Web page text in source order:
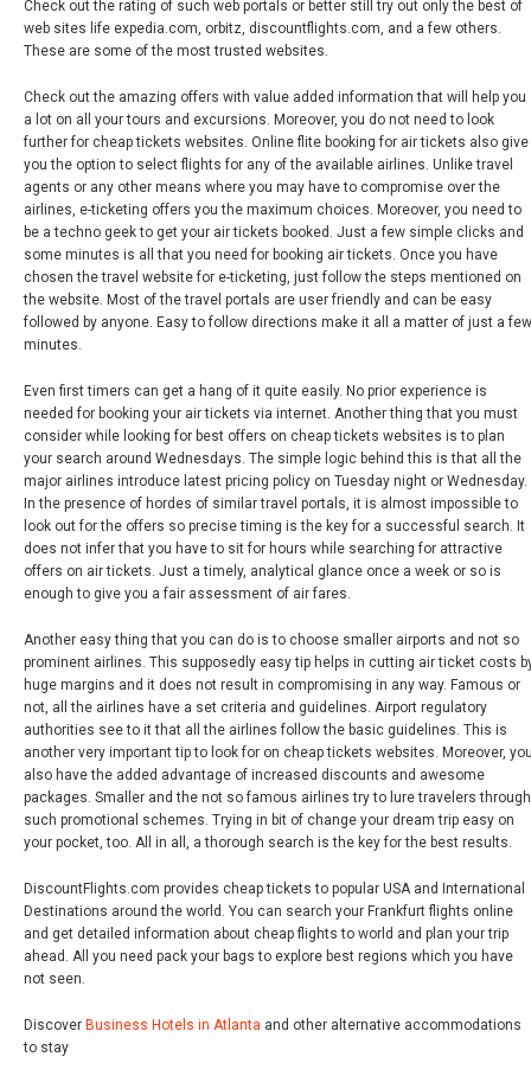
Check out the rating of such web portals or better still try out only the best of
web sites life expedia.com, orbitz, discountflights.com, and a few others.
These are some of the most trusted websites.
Check out the amazing offers with value added information that will help you
a lot on all your tours and excursions. Moreover, you do not need to look
further for cheap tickets websites. Online flite booking for air tickets also give
you the option to select flights for any of the available airlines. Unlike travel
agents or any other means where you may have to compromise over the
airlines, e-ticketing offers you the maximum choices. Moreover, you need to
be a techno geek to get your air tickets booked. Just a few simple clicks and
some minutes is all that you need for booking air tickets. Once you have
chosen the travel website for e-ticketing, just follow the steps mentioned on
the website. Most of the travel portals are user friendly and can be easy
followed by anyone. Easy to follow directions make it all a matter of just a few
minutes.
Even first timers can get a hang of it quite easily. No prior experience is
needed for booking your air tickets via internet. Another thing that you must
consider while looking for best offers on cheap tickets websites is to plan
your search around Wednesdays. The simple logic behind this is that all the
major airlines introduce latest pricing policy on Tuesday night or Wednesday.
In the presence of hordes of similar travel portals, it is almost impossible to
look out for the offers so precise timing is the key for a successful search. It
does not infer that you have to sit for hours while searching for attractive
offers on air tickets. Just a timely, analytical glance once a week or so is
enough to give you a fair assessment of air fares.
Another easy thing that you can do is to choose smaller airports and not so
prominent airlines. This supposedly easy tip helps in cutting air ticket costs
huge margins and it does not result in compromising in any way. Famous or
not, all the airlines have a set criteria and guidelines. Airport regulatory
authorities see to it that all the airlines follow the basic guidelines. This is
another very important tip to look for on cheap tickets websites. Moreover,
also have the added advantage of increased discounts and awesome
packages. Smaller and the not so famous airlines try to lure travelers through
such promotional schemes. Trying in bit of change your dream trip easy on
your pocket, too. All in all, a thorough search is the key for the best results.
DiscountFlights.com provides cheap tickets to popular USA and International
Destinations around the world. You can search your Frankfurt flights online
and get detailed information about cheap flights to world and plan your trip
ahead. All you need pack your bags to explore best regions which you have
not seen.
Discover Business Hotels in Atlanta and other alternative accommodations
to stay